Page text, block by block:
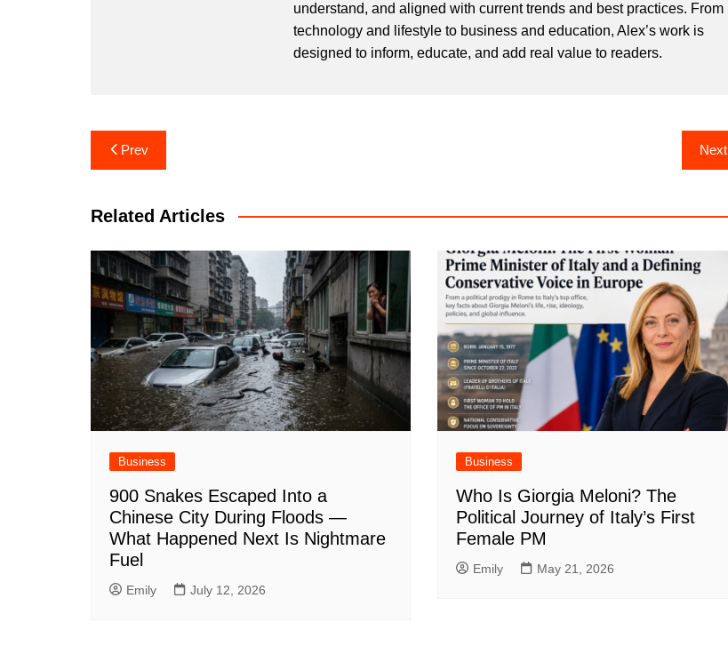
understand, and aligned with current trends and best practices. From
technology and lifestyle to business and education, Alex’s work is
designed to inform, educate, and add real value to readers.
Post
navigation
Prev Next
Related Articles
Business
900 Snakes Escaped Into a
Chinese City During Floods —
What Happened Next Is Nightmare
Fuel
Emily July 12, 2026
Business
Who Is Giorgia Meloni? The
Political Journey of Italy’s First
Female PM
Emily May 21, 2026